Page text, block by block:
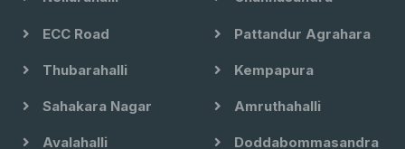
ECC Road Pattandur Agrahara
Thubarahalli Kempapura
Sahakara Nagar Amruthahalli
Avalahalli Doddabommasandra